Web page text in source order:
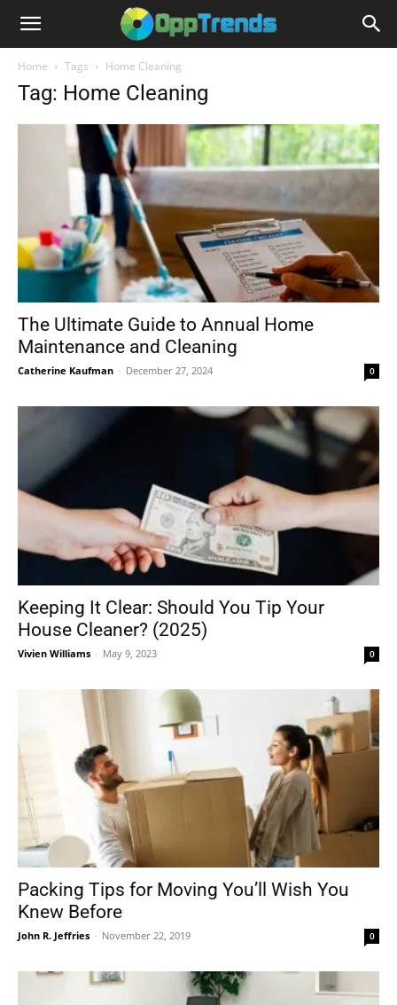
Home Tags Home Cleaning
Tag: Home Cleaning
The Ultimate Guide to Annual Home
Maintenance and Cleaning
Catherine Kaufman - December 27, 2024 0
Keeping It Clear: Should You Tip Your
House Cleaner? (2025)
Vivien Williams - May 9, 2023 0
Packing Tips for Moving You’ll Wish You
Knew Before
John R. Jeffries - November 22, 2019 0